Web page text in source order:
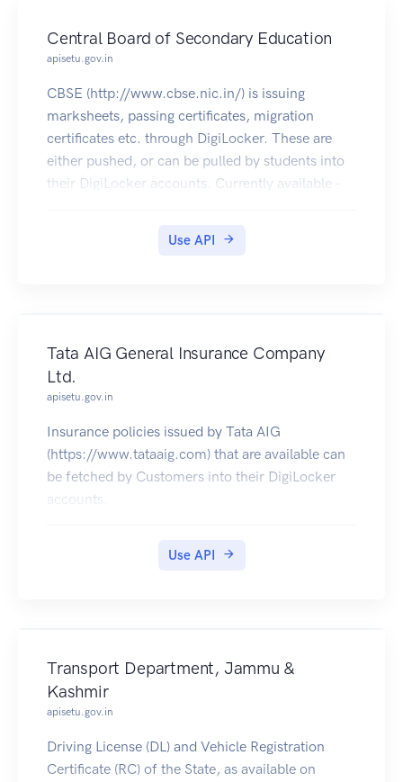
Central Board of Secondary Education
apisetu.gov.in
CBSE (http://www.cbse.nic.in/) is issuing
marksheets, passing certificates, migration
certificates etc. through DigiLocker. These are
either pushed, or can be pulled by students into
their DigiLocker accounts. Currently available -
(NEET Rank Letter), 2018 December (CTET
Use API
Tata AIG General Insurance Company
Ltd.
apisetu.gov.in
Insurance policies issued by Tata AIG
(https://www.tataaig.com) that are available can
be fetched by Customers into their DigiLocker
accounts.
Use API
Transport Department, Jammu &
Kashmir
apisetu.gov.in
Driving License (DL) and Vehicle Registration
Certificate (RC) of the State, as available on